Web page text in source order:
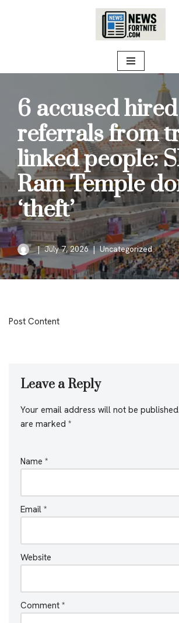
6 accused
referrals from
linked people:
Ram Temple
‘theft’
July 7, 2026 Uncategorized
Post Content
Leave a Reply
Your email address will not be published.
are marked *
Name *
Email *
Website
Comment *